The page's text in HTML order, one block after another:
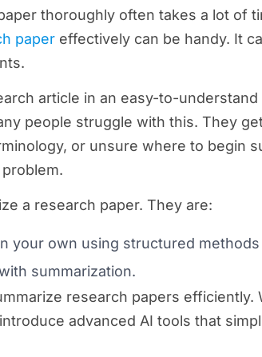
thoroughly often takes a lot of
papereffectively can be handy. It
article in an easy-to-
people struggle with this. They
or unsure where to begin
a research paper. They are:
your own using structured methods
summarization.
research papers efficiently.
advanced AI tools that